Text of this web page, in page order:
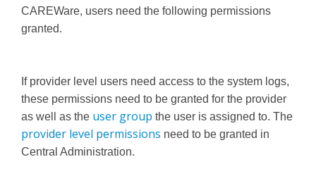
CAREWare, users need the following permissions
granted.
If provider level users need access to the system logs,
these permissions need to be granted for the provider
as well as the user group the user is assigned to. The
provider level permissions need to be granted in
Central Administration.